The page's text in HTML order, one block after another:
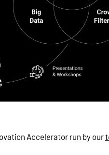
Accelerator run by our